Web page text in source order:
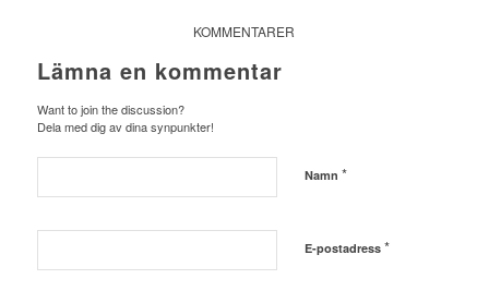
KOMMENTARER
Lämna en kommentar
Want to join the discussion?
Dela med dig av dina synpunkter!
Namn *
E-postadress *